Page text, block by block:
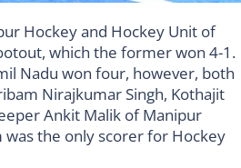
Hockey and Hockey Unit of
which the former won 4-1.
Nadu won four, however, both
Nirajkumar Singh, Kothajit
Ankit Malik of Manipur
was the only scorer for Hockey